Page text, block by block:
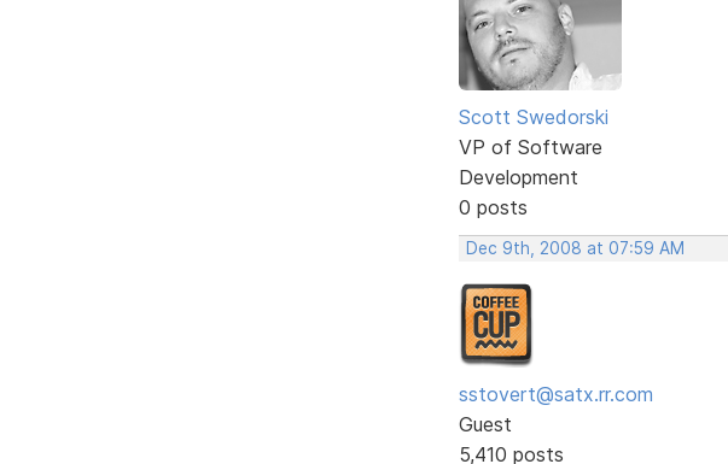
Scott Swedorski
VP of Software
Development
0 posts
Dec 9th, 2008 at 07:59 AM
sstovert@satx.rr.com
Guest
5,410 posts